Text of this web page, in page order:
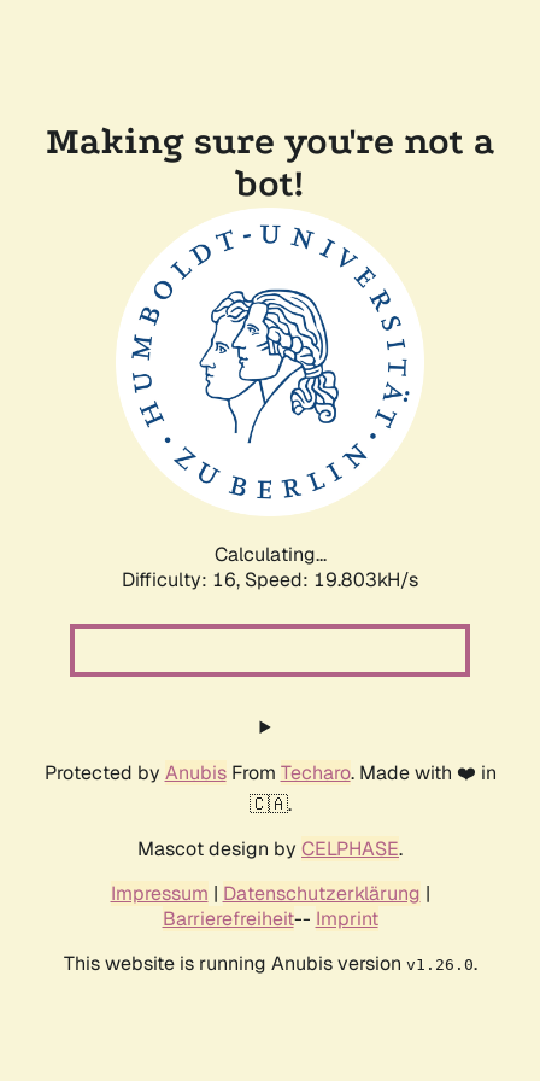
Making sure you're not a
bot!
Calculating...
Difficulty: 16, Speed: 19.803kH/s
Protected by AnubisFrom Techaro. Made with ❤️ in
🇨🇦.
Mascot design by CELPHASE.
Impressum | Datenschutzerklärung |
Barrierefreiheit-- Imprint
This website is running Anubis version v1.26.0.